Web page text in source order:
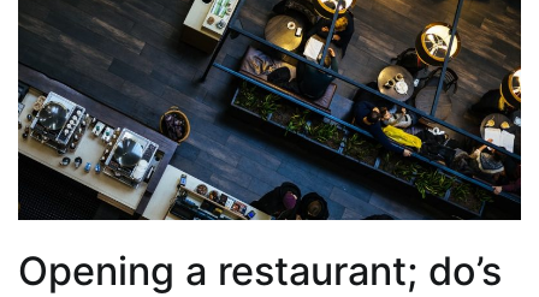
Opening a restaurant; do’s